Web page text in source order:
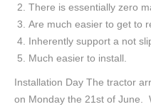
There is essentially zero
Are much easier to get to
Inherently support a not
Much easier to install.
Installation Day The tractor
on Monday the 21st of June.